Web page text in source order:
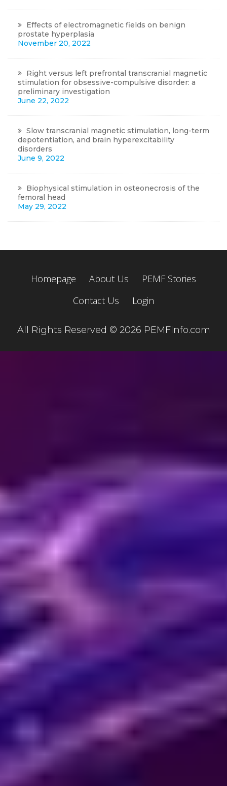
Effects of electromagnetic fields on benign
prostate hyperplasia
November 20, 2022
Right versus left prefrontal transcranial magnetic
stimulation for obsessive-compulsive disorder: a
preliminary investigation
June 22, 2022
Slow transcranial magnetic stimulation, long-term
depotentiation, and brain hyperexcitability
disorders
June 9, 2022
Biophysical stimulation in osteonecrosis of the
femoral head
May 29, 2022
Homepage About Us
PEMF Stories
Contact Us
Login
All Rights Reserved © 2026 PEMFInfo.com